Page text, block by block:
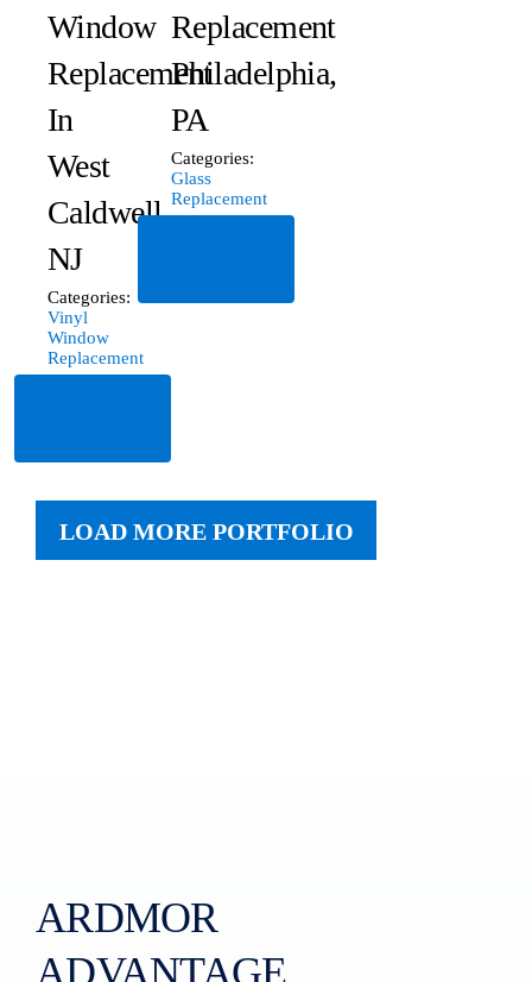
Window
Replacement
In
West
Caldwell,
NJ
Categories:
Vinyl
Window
Replacement
Replacement
Philadelphia,
PA
Categories:
Glass
Replacement
LOAD MORE PORTFOLIO
ARDMOR
ADVANTAGE